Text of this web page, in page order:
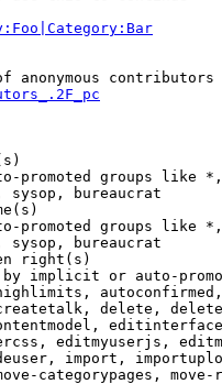
anonymous contributors
promoted groups like
sysop, bureaucrat
promoted groups like
sysop, bureaucrat
right(s)
implicit or auto-
delete,
editmyuserjs,
import,
categorypages,